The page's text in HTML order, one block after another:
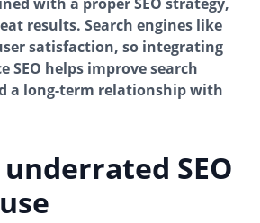
results. Search engines like
satisfaction, so integrating
SEO helps improve search
a long-term relationship with
SEO